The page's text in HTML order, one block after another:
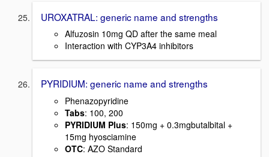
UROXATRAL: generic name and strengths
Alfuzosin 10mg QD after the same meal
Interaction with CYP3A4 inhibitors
PYRIDIUM: generic name and strengths
Phenazopyridine
Tabs: 100, 200
PYRIDIUM Plus: 150mg + 0.3mgbutalbital +
15mg hyosciamine
OTC: AZO Standard